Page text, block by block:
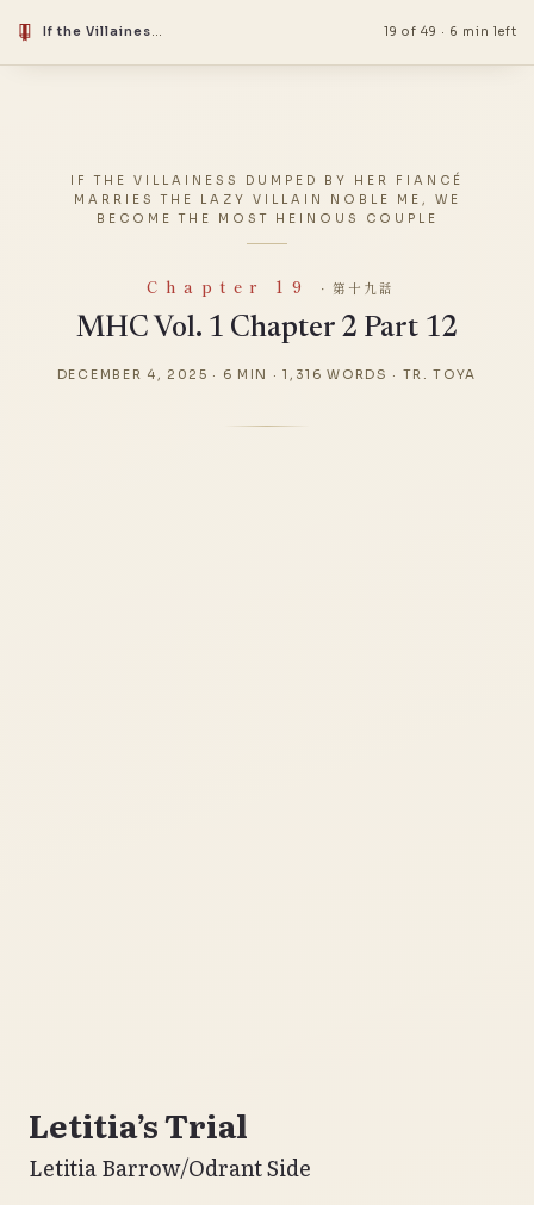
If the Villainess Dumped by Her Fiancé Marries the Lazy Villain Noble Me, We Become the Most Heinous Couple 19 of 49 · 6 min left
IF THE VILLAINESS DUMPED BY HER FIANCÉ
MARRIES THE LAZY VILLAIN NOBLE ME, WE
BECOME THE MOST HEINOUS COUPLE
Chapter 19 · 第十九話
MHC Vol. 1 Chapter 2 Part 12
DECEMBER 4, 2025 · 6 MIN ·1,316 WORDS · TR. TOYA
Letitia’s Trial
Letitia Barrow/Odrant Side